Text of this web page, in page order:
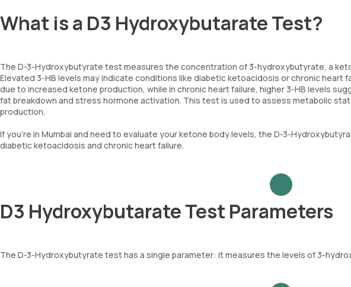
What is a D3 Hydroxybutarate Test?
The D-3-Hydroxybutyrate test measures the concentration of 3-hydroxybutyrate, a
Elevated 3-HB levels may indicate conditions like diabetic ketoacidosis or chronic heart
due to increased ketone production, while in chronic heart failure, higher 3-HB levels
fat breakdown and stress hormone activation. This test is used to assess metabolic
production.
If you’re in Mumbai and need to evaluate your ketone body levels, the D-3-
diabetic ketoacidosis and chronic heart failure.
D3 Hydroxybutarate Test Parameters
The D-3-Hydroxybutyrate test has a single parameter: it measures the levels of 3-